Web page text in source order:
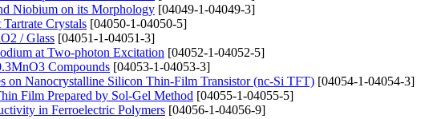
Niobium on its Morphology [04049-1-04049-3]
Crystals [04050-1-04050-5]
/ Glass [04051-1-04051-3]
at Two-photon Excitation [04052-1-04052-5]
Compounds [04053-1-04053-3]
Nanocrystalline Silicon Thin-Film Transistor (nc-Si TFT) [04054-1-04054-3]
Film Prepared by Sol-Gel Method [04055-1-04055-5]
in Ferroelectric Polymers [04056-1-04056-9]